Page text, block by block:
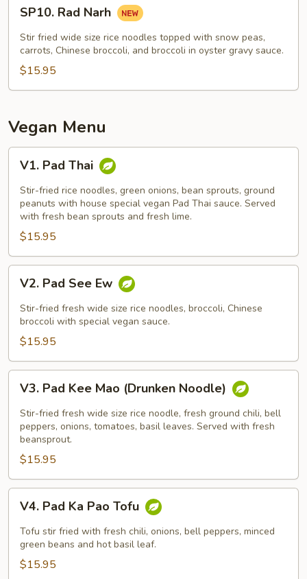
Rad
Narh
SP10. Rad Narh
Stir fried wide size rice noodles topped with snow peas,
carrots, Chinese broccoli, and broccoli in oyster gravy sauce.
$15.95
Vegan Menu
Pad
Thai
V1. Pad Thai
Stir-fried rice noodles, green onions, bean sprouts, ground
peanuts with house special vegan Pad Thai sauce. Served
with fresh bean sprouts and fresh lime.
$15.95
Pad
See
Ew
V2. Pad See Ew
Stir-fried fresh wide size rice noodles, broccoli, Chinese
broccoli with special vegan sauce.
$15.95
Pad
Kee
Mao
(Drunken
Noodle)
V3. Pad Kee Mao (Drunken Noodle)
Stir-fried fresh wide size rice noodle, fresh ground chili, bell
peppers, onions, tomatoes, basil leaves. Served with fresh
beansprout.
$15.95
Pad
Ka
Pao
Tofu
V4. Pad Ka Pao Tofu
Tofu stir fried with fresh chili, onions, bell peppers, minced
green beans and hot basil leaf.
$15.95